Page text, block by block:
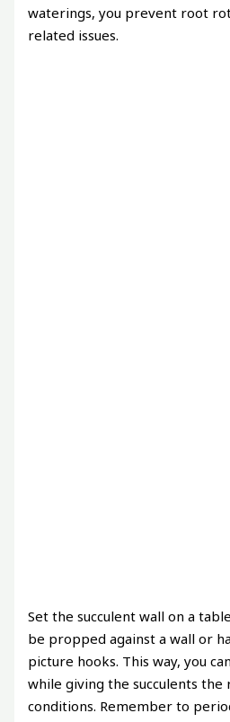
waterings, you prevent root
related issues.
Set the succulent wall on a
be propped against a wall or
picture hooks. This way, you
while giving the succulents
conditions. Remember to